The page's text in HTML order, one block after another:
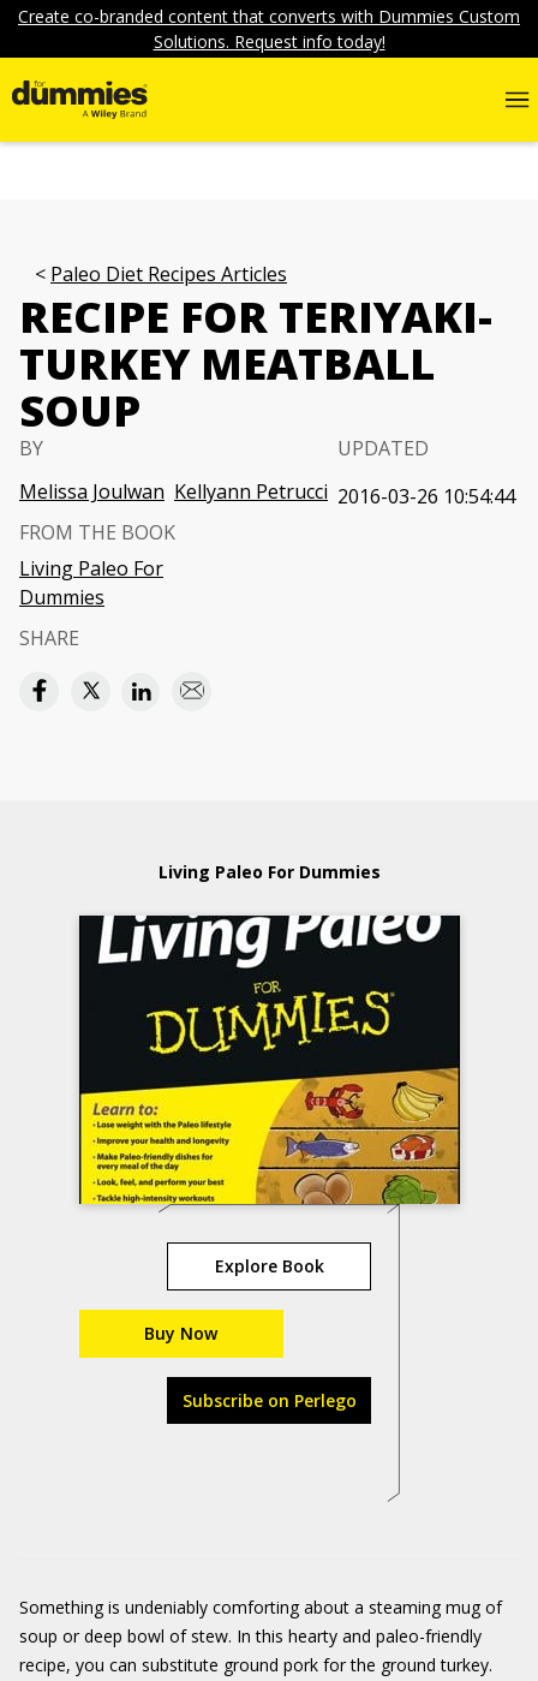
Create co-branded content that converts with Dummies Custom
Solutions. Request info today!
Paleo Diet Recipes Articles
RECIPE FOR TERIYAKI-
TURKEY MEATBALL
SOUP
BY
Melissa Joulwan Kellyann Petrucci
UPDATED
2016-03-26 10:54:44
FROM THE BOOK
Living Paleo For
Dummies
SHARE
Living Paleo For Dummies
Explore Book
Buy Now
Subscribe on Perlego
Something is undeniably comforting about a steaming mug of
soup or deep bowl of stew. In this hearty and paleo-friendly
recipe, you can substitute ground pork for the ground turkey.